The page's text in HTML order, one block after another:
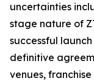
uncertainties
stage nature of
successful
definitive
venues,